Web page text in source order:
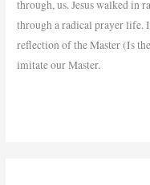
through, us. Jesus walked in
through a radical prayer life.
reflection of the Master (Is
imitate our Master.